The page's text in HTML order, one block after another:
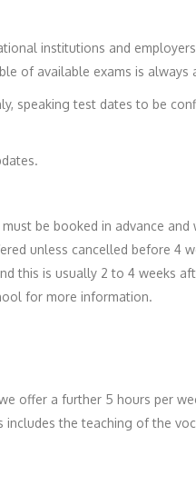
institutions and
of available exams is
speaking test dates to be
be booked in advance
unless cancelled before 4
this is usually 2 to 4 weeks
for more information.
offer a further 5 hours per
includes the teaching of the